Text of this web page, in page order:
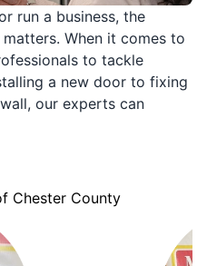
run a business, the
When it comes to
to tackle
a new door to fixing
our experts can
Chester County